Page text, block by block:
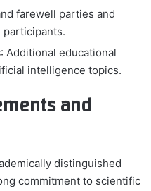
farewell parties and
participants.
: Additional educational
intelligence topics.
and
distinguished
commitment to scientific